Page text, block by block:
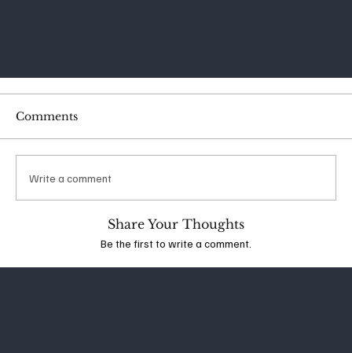
Comments
Write a comment
Share Your Thoughts
Be the first to write a comment.